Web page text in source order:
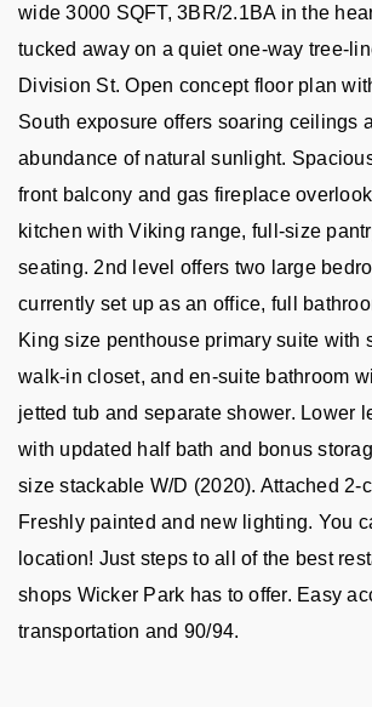
wide 3000 SQFT, 3BR/2.1BA in the
tucked away on a quiet one-way tree-
Division St. Open concept floor plan
South exposure offers soaring ceilings
abundance of natural sunlight.
front balcony and gas fireplace
kitchen with Viking range, full-size
seating. 2nd level offers two large
currently set up as an office, full
King size penthouse primary suite with
walk-in closet, and en-suite bathroom
jetted tub and separate shower. Lower
with updated half bath and bonus
size stackable W/D (2020). Attached 2-
Freshly painted and new lighting. You
location! Just steps to all of the best
shops Wicker Park has to offer. Easy
transportation and 90/94.